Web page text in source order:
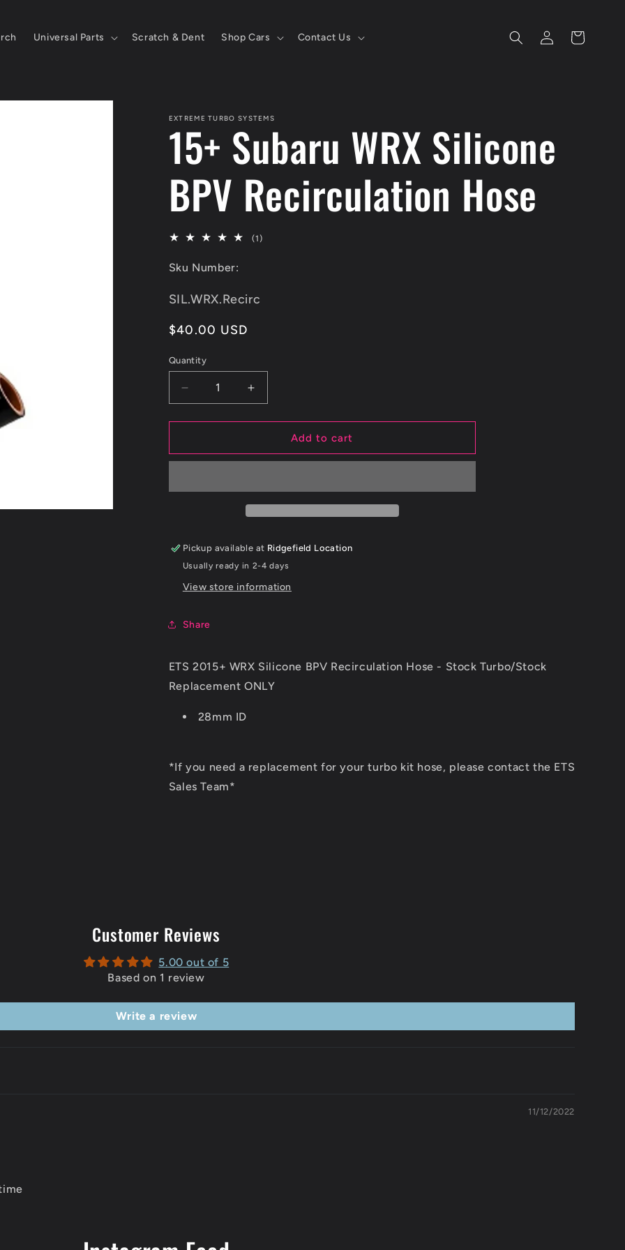
Universal Parts Scratch & Dent Shop Cars Contact Us
Log
in
Cart
EXTREME TURBO SYSTEMS
15+ Subaru WRX Silicone
BPV Recirculation Hose
(1)1
Sku Number:
SKU:
SIL.WRX.Recirc
Regular
$40.00 USD
Quantity
Decrease
quantity
for
Subaru
BPV
Recirculation
Increase
quantity
for
Subaru
BPV
Add to cart
Pickup available at Ridgefield Location
Usually ready in 2-4 days
View store information
Share
ETS 2015+ WRX Silicone BPV Recirculation Hose - Stock Turbo/Stock
Replacement ONLY
28mm ID
*If you need a replacement for your turbo kit hose, please contact the ETS
Sales Team*
Customer Reviews
5.00 out of 5
Based on 1 review
Write a review
11/12/2022